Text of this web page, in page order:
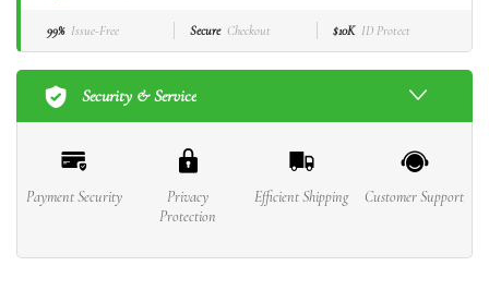
99% Issue-Free Secure Checkout $10K ID Protect
Security & Service
Payment Security
Privacy
Protection
Efficient Shipping Customer Support